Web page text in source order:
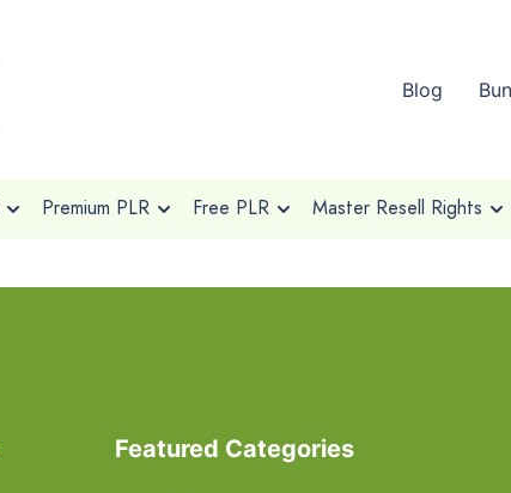
Blog
Premium PLR Free PLR Master Resell Rights
Featured Categories